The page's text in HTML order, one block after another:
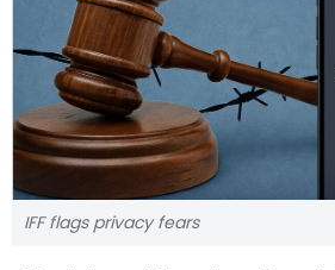
IFF flags privacy fears